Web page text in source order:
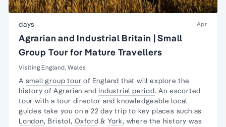
days Apr
Agrarian and Industrial Britain | Small
Group Tour for Mature Travellers
Visiting England, Wales
A small group tour of England that will explore the
history of Agrarian and Industrial period. An escorted
tour with a tour director and knowledgeable local
guides take you on a 22 day trip to key places such as
London, Bristol, Oxford & York, where the history was